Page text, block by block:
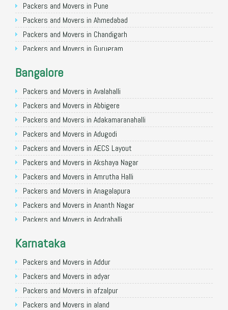
Packers and Movers in Pune
Packers and Movers in Ahmedabad
Packers and Movers in Chandigarh
Packers and Movers in Gurugram
Packers and Movers in Faridabad
Packers and Movers in Ghaziabad
Packers and Movers in Allahabad
Packers and Movers in Varanasi
Packers and Movers in Gorakhpur
Packers and Movers in Gurgaon
Packers and Movers in Nagpur
Packers and Movers in Indore
Packers and Movers in Patna
Packers and Movers in Raipur
Packers and Movers in Guwahati
Packers and Movers in Coimbatore
Packers and Movers in Lucknow
Packers and Movers in Bhopal
Packers and Movers in Amritsar
Packers and Movers in Goa
Bangalore
Packers and Movers in Avalahalli
Packers and Movers in Abbigere
Packers and Movers in Adakamaranahalli
Packers and Movers in Adugodi
Packers and Movers in AECS Layout
Packers and Movers in Akshaya Nagar
Packers and Movers in Amrutha Halli
Packers and Movers in Anagalapura
Packers and Movers in Ananth Nagar
Packers and Movers in Andrahalli
Packers and Movers in Anjanapura
Packers and Movers in Annapurneshwari Nagar
Packers and Movers in Arasanakunte
Packers and Movers in Arekere
Packers and Movers in Ashirvad Colony
Karnataka
Packers and Movers in Addur
Packers and Movers in adyar
Packers and Movers in afzalpur
Packers and Movers in aland